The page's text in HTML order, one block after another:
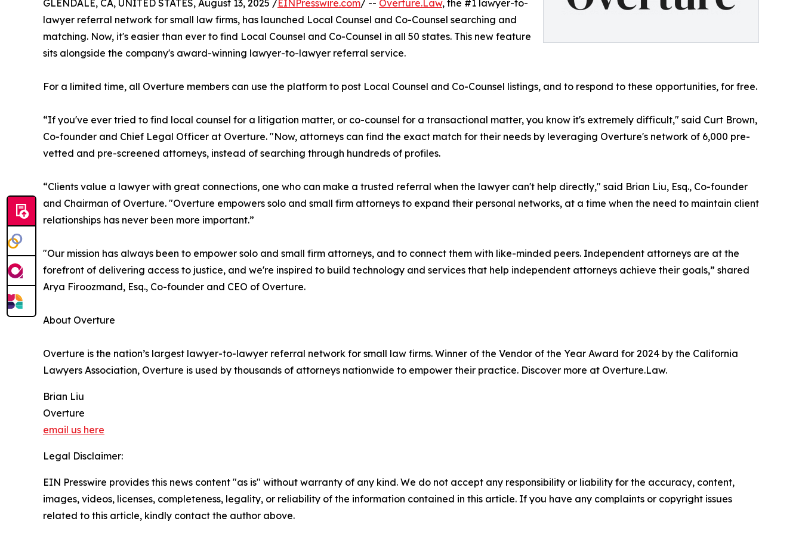
GLENDALE, CA, UNITED STATES, August 13, 2025 /EINPresswire.com/ -- Overture.Law, the #1 lawyer-to-
lawyer referral network for small law firms, has launched Local Counsel and Co-Counsel searching and
matching. Now, it's easier than ever to find Local Counsel and Co-Counsel in all 50 states. This new feature
sits alongside the company's award-winning lawyer-to-lawyer referral service.
For a limited time, all Overture members can use the platform to post Local Counsel and Co-Counsel listings, and to respond to these opportunities, for free.
“If you've ever tried to find local counsel for a litigation matter, or co-counsel for a transactional matter, you know it's extremely difficult," said Curt Brown,
Co-founder and Chief Legal Officer at Overture. "Now, attorneys can find the exact match for their needs by leveraging Overture's network of 6,000 pre-
vetted and pre-screened attorneys, instead of searching through hundreds of profiles.
“Clients value a lawyer with great connections, one who can make a trusted referral when the lawyer can't help directly," said Brian Liu, Esq., Co-founder
and Chairman of Overture. "Overture empowers solo and small firm attorneys to expand their personal networks, at a time when the need to maintain client
relationships has never been more important.”
"Our mission has always been to empower solo and small firm attorneys, and to connect them with like-minded peers. Independent attorneys are at the
forefront of delivering access to justice, and we're inspired to build technology and services that help independent attorneys achieve their goals,” shared
Arya Firoozmand, Esq., Co-founder and CEO of Overture.
About Overture
Overture is the nation’s largest lawyer-to-lawyer referral network for small law firms. Winner of the Vendor of the Year Award for 2024 by the California
Lawyers Association, Overture is used by thousands of attorneys nationwide to empower their practice. Discover more at Overture.Law.
Brian Liu
Overture
email us here
Legal Disclaimer:
EIN Presswire provides this news content "as is" without warranty of any kind. We do not accept any responsibility or liability for the accuracy, content,
images, videos, licenses, completeness, legality, or reliability of the information contained in this article. If you have any complaints or copyright issues
related to this article, kindly contact the author above.